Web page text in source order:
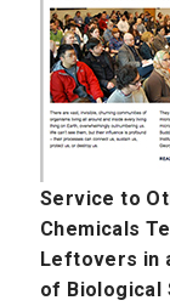
Service to
Chemicals
Leftovers in
of Biological